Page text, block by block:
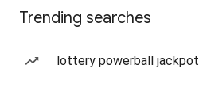
Trending searches
lottery powerball jackpot